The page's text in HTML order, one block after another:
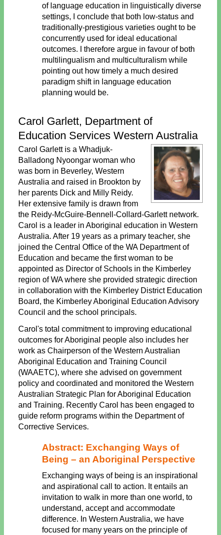
of language education in linguistically diverse
settings, I conclude that both low-status and
traditionally-prestigious varieties ought to be
concurrently used for ideal educational
outcomes. I therefore argue in favour of both
multilingualism and multiculturalism while
pointing out how timely a much desired
paradigm shift in language education
planning would be.
Carol Garlett, Department of
Education Services Western Australia
Carol Garlett is a Whadjuk-
Balladong Nyoongar woman who
was born in Beverley, Western
Australia and raised in Brookton by
her parents Dick and Milly Reidy.
Her extensive family is drawn from
the Reidy-McGuire-Bennell-Collard-Garlett network.
Carol is a leader in Aboriginal education in Western
Australia. After 19 years as a primary teacher, she
joined the Central Office of the WA Department of
Education and became the first woman to be
appointed as Director of Schools in the Kimberley
region of WA where she provided strategic direction
in collaboration with the Kimberley District Education
Board, the Kimberley Aboriginal Education Advisory
Council and the school principals.
Carol's total commitment to improving educational
outcomes for Aboriginal people also includes her
work as Chairperson of the Western Australian
Aboriginal Education and Training Council
(WAAETC), where she advised on government
policy and coordinated and monitored the Western
Australian Strategic Plan for Aboriginal Education
and Training. Recently Carol has been engaged to
guide reform programs within the Department of
Corrective Services.
Abstract: Exchanging Ways of
Being – an Aboriginal Perspective
Exchanging ways of being is an inspirational
and aspirational call to action. It entails an
invitation to walk in more than one world, to
understand, accept and accommodate
difference. In Western Australia, we have
focused for many years on the principle of